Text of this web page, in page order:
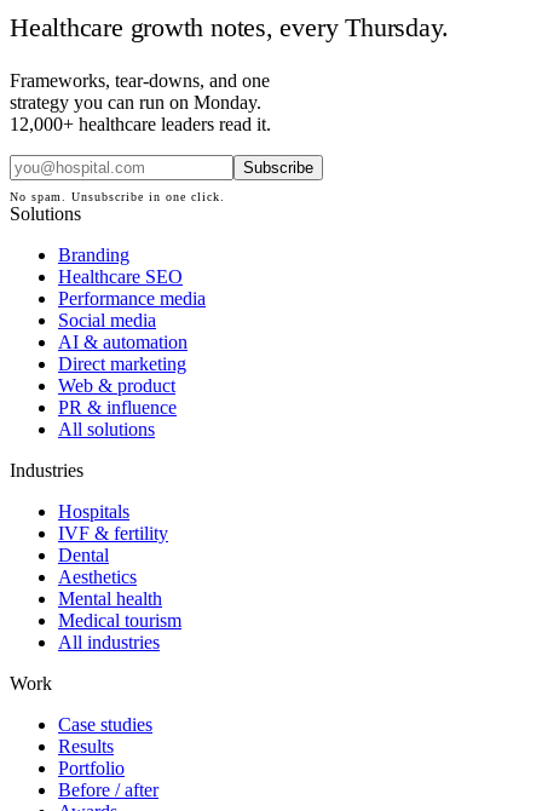
Healthcare growth notes, every Thursday.
Frameworks, tear-downs, and one
strategy you can run on Monday.
12,000+ healthcare leaders read it.
Subscribe
No spam. Unsubscribe in one click.
Solutions
Branding
Healthcare SEO
Performance media
Social media
AI & automation
Direct marketing
Web & product
PR & influence
All solutions
Industries
Hospitals
IVF & fertility
Dental
Aesthetics
Mental health
Medical tourism
All industries
Work
Case studies
Results
Portfolio
Before / after